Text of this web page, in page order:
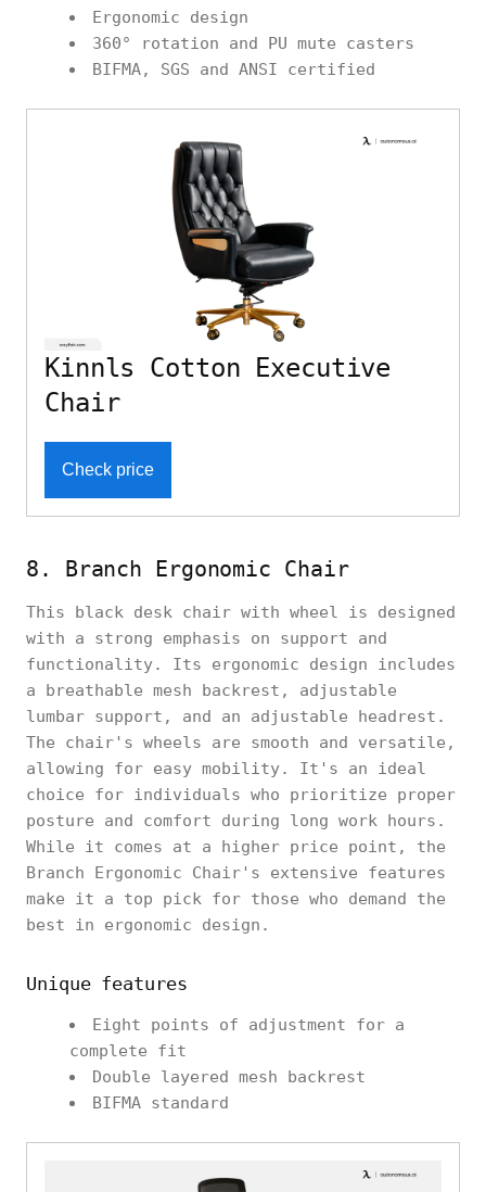
Ergonomic design
360° rotation and PU mute casters
BIFMA, SGS and ANSI certified
Kinnls Cotton Executive
Chair
Check price
8. Branch Ergonomic Chair
This black desk chair with wheel is designed
with a strong emphasis on support and
functionality. Its ergonomic design includes
a breathable mesh backrest, adjustable
lumbar support, and an adjustable headrest.
The chair's wheels are smooth and versatile,
allowing for easy mobility. It's an ideal
choice for individuals who prioritize proper
posture and comfort during long work hours.
While it comes at a higher price point, the
Branch Ergonomic Chair's extensive features
make it a top pick for those who demand the
best in ergonomic design.
Unique features
Eight points of adjustment for a
complete fit
Double layered mesh backrest
BIFMA standard